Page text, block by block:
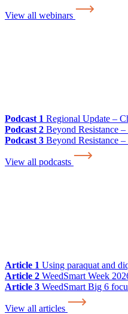
View all webinars
Podcast 1 Regional Update –
Podcast 2 Beyond Resistance
Podcast 3 Beyond Resistance
View all podcasts
Article 1 Using paraquat and
Article 2 WeedSmart Week
Article 3 WeedSmart Big 6
View all articles